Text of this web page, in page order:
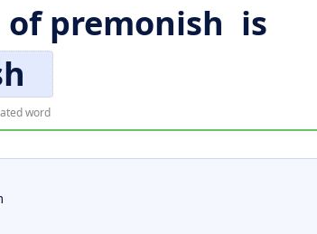
ofpremonish is
word